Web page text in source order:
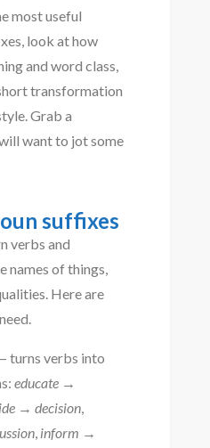
most useful
look at how
and word class,
transformation
Grab a
want to jot some
suffixes
verbs and
names of things,
Here are
turns verbs into
educate →
→ decision,
, inform →